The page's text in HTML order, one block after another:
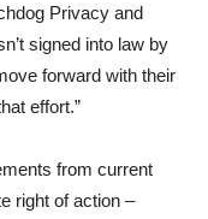
Privacy and
signed into law by
forward with their
effort.”
from current
right of action –